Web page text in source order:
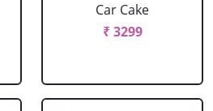
Car Cake
₹ 3299